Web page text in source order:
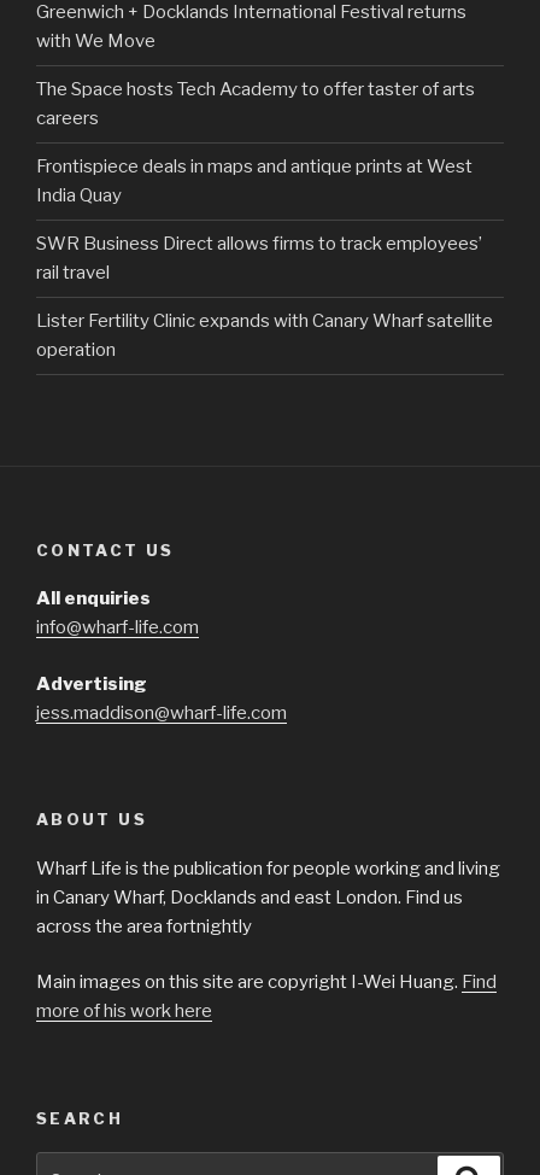
Greenwich + Docklands International Festival returns
with We Move
The Space hosts Tech Academy to offer taster of arts
careers
Frontispiece deals in maps and antique prints at West
India Quay
SWR Business Direct allows firms to track employees’
rail travel
Lister Fertility Clinic expands with Canary Wharf satellite
operation
CONTACT US
All enquiries
info@wharf-life.com
Advertising
jess.maddison@wharf-life.com
ABOUT US
Wharf Life is the publication for people working and living
in Canary Wharf, Docklands and east London. Find us
across the area fortnightly
Main images on this site are copyright I-Wei Huang. Find
more of his work here
SEARCH